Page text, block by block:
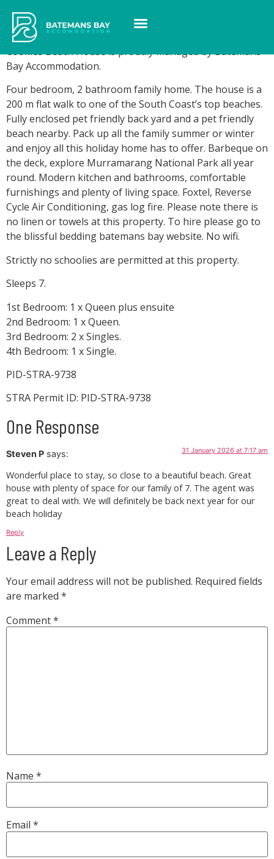
Cookies Beach House
Cookies Beach House is proudly managed by Batemans
Bay Accommodation.
Four bedroom, 2 bathroom family home. The house is a
200 m flat walk to one of the South Coast’s top beaches.
Fully enclosed pet friendly back yard and a pet friendly
beach nearby. Pack up all the family summer or winter
and enjoy all this holiday home has to offer. Barbeque on
the deck, explore Murramarang National Park all year
round. Modern kitchen and bathrooms, comfortable
furnishings and plenty of living space. Foxtel, Reverse
Cycle Air Conditioning, gas log fire. Please note there is
no linen or towels at this property. To hire please go to
the blissful bedding batemans bay website. No wifi.
Strictly no schoolies are permitted at this property.
Sleeps 7.
1st Bedroom: 1 x Queen plus ensuite
2nd Bedroom: 1 x Queen.
3rd Bedroom: 2 x Singles.
4th Bedroom: 1 x Single.
PID-STRA-9738
STRA Permit ID: PID-STRA-9738
One Response
Steven P says: 31 January 2026 at 7:17 am
Wonderful place to stay, so close to a beautiful beach. Great
house with plenty of space for our family of 7. The agent was
great to deal with. We will definitely be back next year for our
beach holiday
Reply
Leave a Reply
Your email address will not be published. Required fields
are marked *
Comment*
Name *
Email *